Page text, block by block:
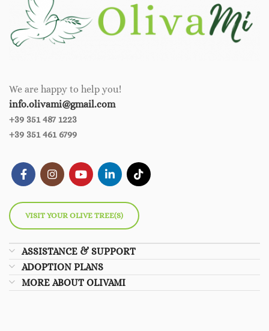
We are happy to help you!
info.olivami@gmail.com
+39 351 487 1223
+39 351 461 6799
VISIT YOUR OLIVE TREE(S)
ASSISTANCE & SUPPORT
ADOPTION PLANS
MORE ABOUT OLIVAMI